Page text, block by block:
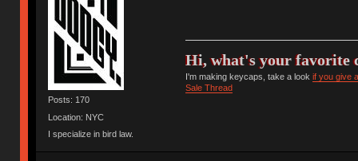
Posts: 170
Location: NYC
I specialize in bird law.
Hi, what's your favorite
I'm making keycaps, take a look if you give
Sale Thread